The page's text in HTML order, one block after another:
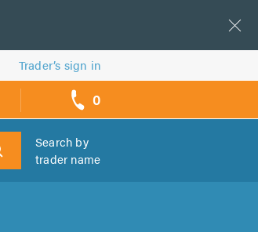
Trader’s sign in
0
Search by
trader name